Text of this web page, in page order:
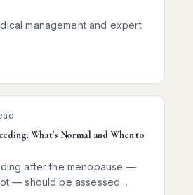
management and expert
What's Normal and When to
after the menopause —
— should be assessed